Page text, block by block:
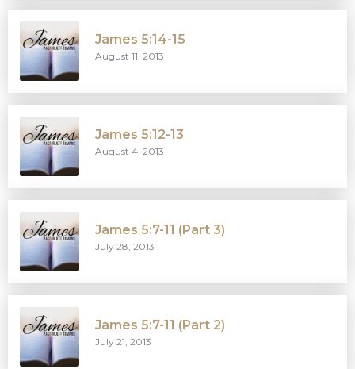
James 5:14-15
August 11, 2013
James 5:12-13
August 4, 2013
James 5:7-11 (Part 3)
July 28, 2013
James 5:7-11 (Part 2)
July 21, 2013